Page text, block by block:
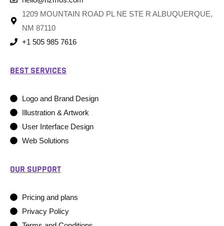
1209 MOUNTAIN ROAD PL NE STE R ALBUQUERQUE,
NM 87110
+1 505 985 7616
BEST SERVICES
Logo and Brand Design
Illustration & Artwork
User Interface Design
Web Solutions
OUR SUPPORT
Pricing and plans
Privacy Policy